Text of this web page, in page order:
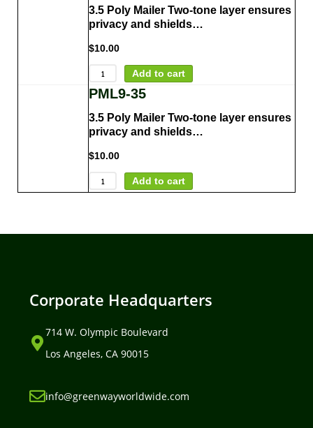
3.5 Poly Mailer Two-tone layer ensures
privacy and shields…
$10.00
Add to cart
PML9-35
3.5 Poly Mailer Two-tone layer ensures
privacy and shields…
$10.00
Add to cart
Corporate Headquarters
714 W. Olympic Boulevard
Los Angeles, CA 90015
info@greenwayworldwide.com